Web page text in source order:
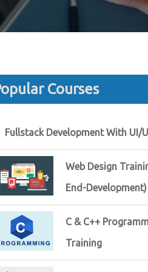
Courses
Fullstack Development With UI/
Web Design
End-Development)
C & C++
Training